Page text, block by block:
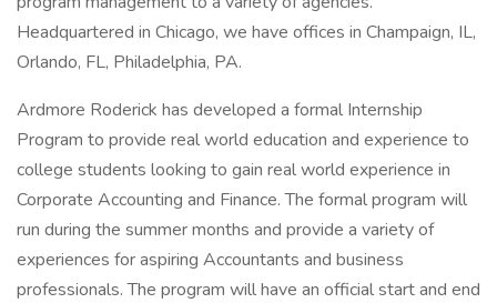
Headquartered in Chicago, we have offices in Champaign, IL,
Orlando, FL, Philadelphia, PA.
Ardmore Roderick has developed a formal Internship
Program to provide real world education and experience to
college students looking to gain real world experience in
Corporate Accounting and Finance. The formal program will
run during the summer months and provide a variety of
experiences for aspiring Accountants and business
professionals. The program will have an official start and end